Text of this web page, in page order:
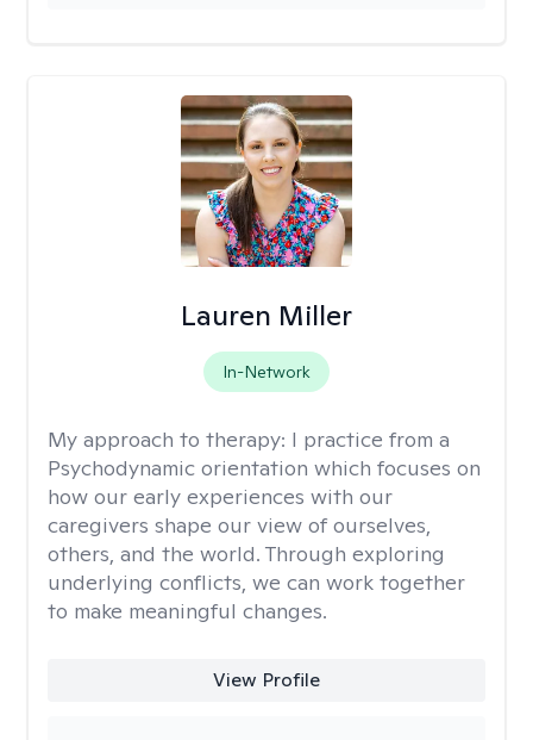
Lauren Miller
In-Network
My approach to therapy: I practice from a
Psychodynamic orientation which focuses on
how our early experiences with our
caregivers shape our view of ourselves,
others, and the world. Through exploring
underlying conflicts, we can work together
to make meaningful changes.
View Profile